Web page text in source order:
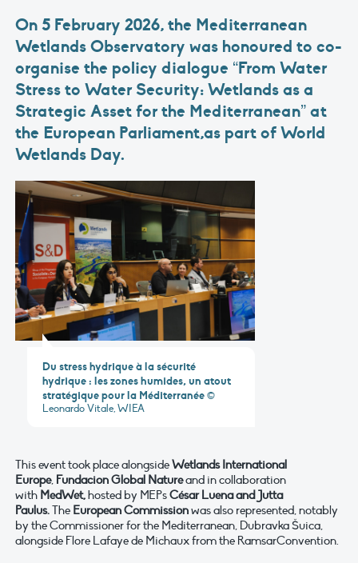
On 5 February 2026, the Mediterranean
Wetlands Observatory was honoured to co-
organise the policy dialogue “From Water
Stress to Water Security: Wetlands as a
Strategic Asset for the Mediterranean” at
the European Parliament,as part of World
Wetlands Day.
Du stress hydrique à la sécurité
hydrique : les zones humides, un atout
stratégique pour la Méditerranée©
Leonardo Vitale, WIEA
This event took place alongsideWetlands International
Europe, Fundacion Global Natureand in collaboration
with MedWet,hosted by MEPsCésar Luena and Jutta
Paulus.The European Commissionwas also represented, notably
by the Commissioner for the Mediterranean, Dubravka Šuica,
alongside Flore Lafaye de Michaux from the RamsarConvention.